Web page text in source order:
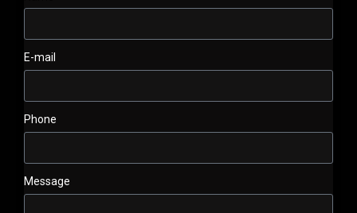
E-mail
Phone
Message